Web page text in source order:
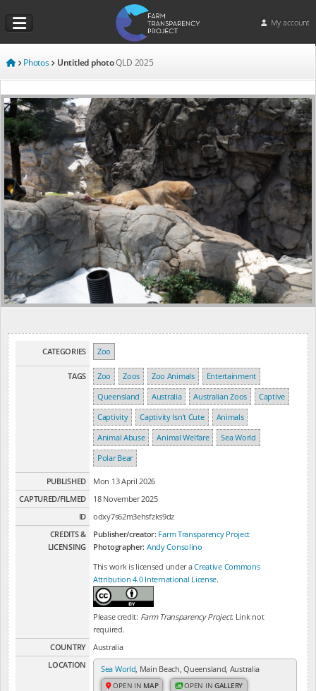
My account
Photos Untitled photoQLD 2025
CATEGORIES Zoo
TAGS Zoo Zoos Zoo Animals
Entertainment
Queensland
Australia Australian Zoos
Captive
Captivity
Captivity Isn't Cute
Animals
Animal Abuse
Animal Welfare
Sea World
Polar Bear
PUBLISHED
Mon 13 April 2026
CAPTURED/FILMED
18 November 2025
ID
odxy7s62m3ehsfzks9dz
CREDITS &
LICENSING
Publisher/creator: Farm Transparency Project
Photographer: Andy Consolino
This work is licensed under aCreative Commons
Attribution 4.0 International License.
Please credit: Farm Transparency Project. Link not
required.
COUNTRY
Australia
LOCATION
Sea World , Main Beach, Queensland, Australia
OPEN IN MAP OPEN INGALLERY